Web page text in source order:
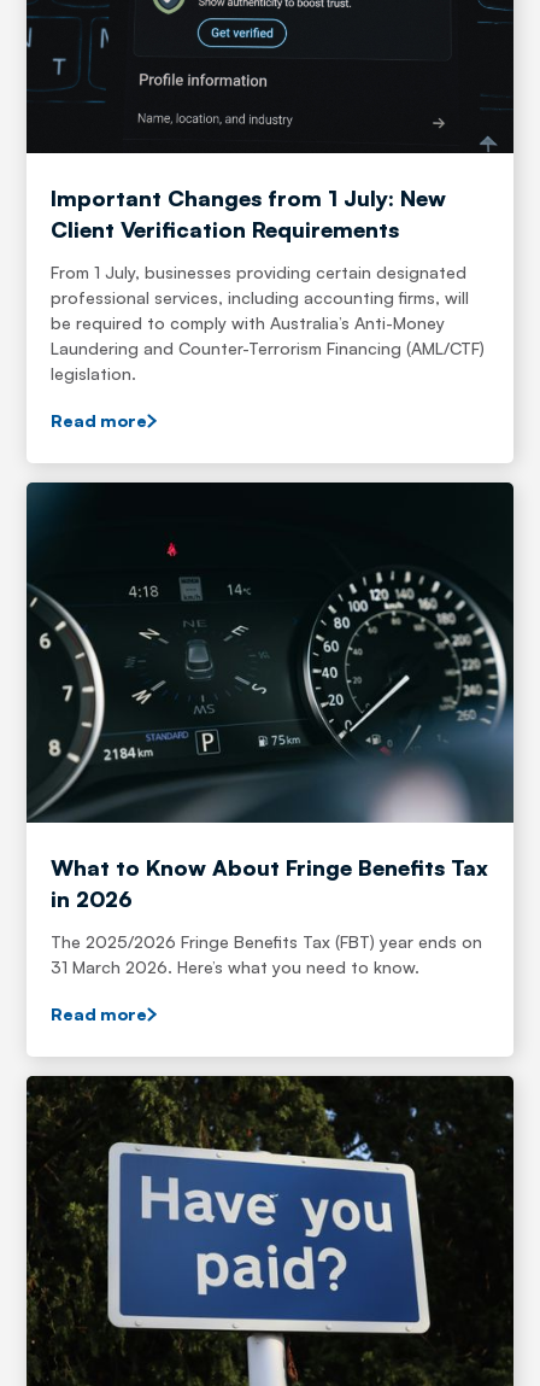
Important Changes from 1 July: New
Client Verification Requirements
From 1 July, businesses providing certain designated
professional services, including accounting firms, will
be required to comply with Australia’s Anti-Money
Laundering and Counter-Terrorism Financing (AML/CTF)
legislation.
Read more
What to Know About Fringe Benefits Tax
in 2026
The 2025/2026 Fringe Benefits Tax (FBT) year ends on
31 March 2026. Here’s what you need to know.
Read more